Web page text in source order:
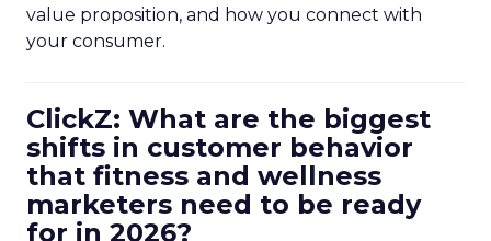
value proposition, and how you connect with
your consumer.
ClickZ: What are the biggest
shifts in customer behavior
that fitness and wellness
marketers need to be ready
for in 2026?